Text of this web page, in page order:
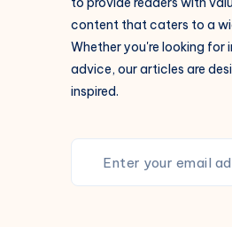
content that caters to a
Whether you're looking
advice, our articles are
inspired.